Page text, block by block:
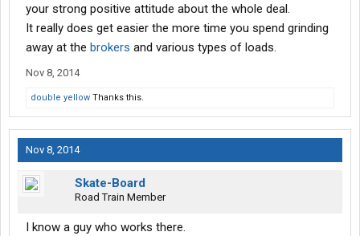
your strong positive attitude about the whole deal.
It really does get easier the more time you spend grinding
away at the brokers and various types of loads.
Nov 8, 2014
double yellow Thanks this.
Nov 8, 2014
Skate-Board
Road Train Member
I know a guy who works there.